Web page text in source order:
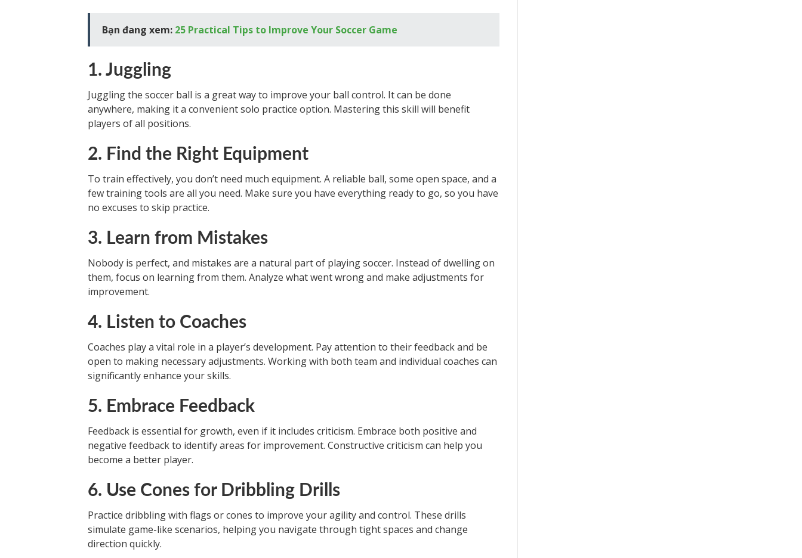
Bạn đang xem: 25 Practical Tips to Improve Your Soccer Game
1. Juggling
Juggling the soccer ball is a great way to improve your ball control. It can be done
anywhere, making it a convenient solo practice option. Mastering this skill will benefit
players of all positions.
2. Find the Right Equipment
To train effectively, you don’t need much equipment. A reliable ball, some open space, and a
few training tools are all you need. Make sure you have everything ready to go, so you have
no excuses to skip practice.
3. Learn from Mistakes
Nobody is perfect, and mistakes are a natural part of playing soccer. Instead of dwelling on
them, focus on learning from them. Analyze what went wrong and make adjustments for
improvement.
4. Listen to Coaches
Coaches play a vital role in a player’s development. Pay attention to their feedback and be
open to making necessary adjustments. Working with both team and individual coaches can
significantly enhance your skills.
5. Embrace Feedback
Feedback is essential for growth, even if it includes criticism. Embrace both positive and
negative feedback to identify areas for improvement. Constructive criticism can help you
become a better player.
6. Use Cones for Dribbling Drills
Practice dribbling with flags or cones to improve your agility and control. These drills
simulate game-like scenarios, helping you navigate through tight spaces and change
direction quickly.